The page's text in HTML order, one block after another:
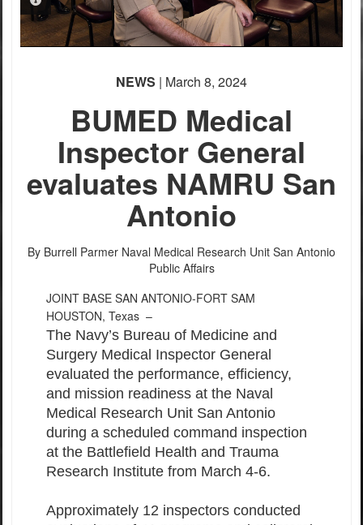
NEWS | March 8, 2024
BUMED Medical
Inspector General
evaluates NAMRU San
Antonio
By Burrell Parmer Naval Medical Research Unit San Antonio
Public Affairs
JOINT BASE SAN ANTONIO-FORT SAM
HOUSTON, Texas –
The Navy’s Bureau of Medicine and
Surgery Medical Inspector General
evaluated the performance, efficiency,
and mission readiness at the Naval
Medical Research Unit San Antonio
during a scheduled command inspection
at the Battlefield Health and Trauma
Research Institute from March 4-6.
Approximately 12 inspectors conducted